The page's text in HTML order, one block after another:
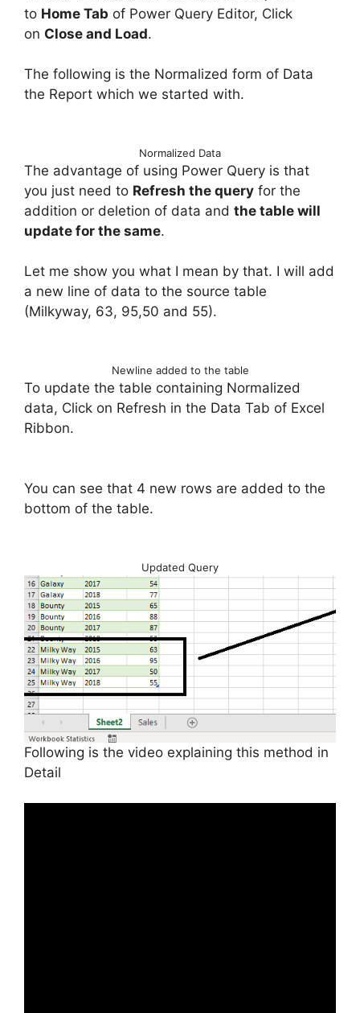
to Home Tab of Power Query Editor, Click
on Close and Load.
The following is the Normalized form of Data
the Report which we started with.
Normalized Data
The advantage of using Power Query is that
you just need to Refresh the query for the
addition or deletion of data and the table will
update for the same.
Let me show you what I mean by that. I will add
a new line of data to the source table
(Milkyway, 63, 95,50 and 55).
Newline added to the table
To update the table containing Normalized
data, Click on Refresh in the Data Tab of Excel
Ribbon.
You can see that 4 new rows are added to the
bottom of the table.
Updated Query
Following is the video explaining this method in
Detail